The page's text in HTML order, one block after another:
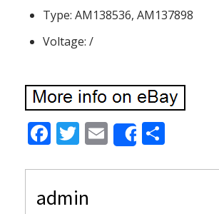
Type: AM138536, AM137898
Voltage: /
F
e
b
T
itt
er
E
m
ai
Share
ar
admin